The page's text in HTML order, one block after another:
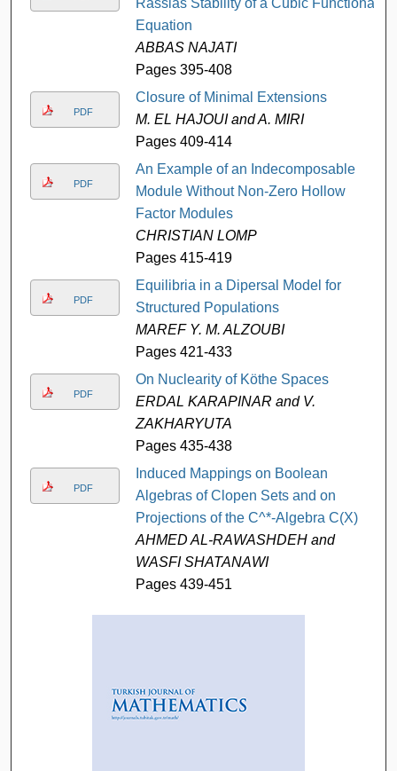
Rassias Stability of a Cubic Functional
Equation
ABBAS NAJATI
Pages 395-408
PDF
Closure of Minimal Extensions
M. EL HAJOUI and A. MIRI
Pages 409-414
PDF
An Example of an Indecomposable
Module Without Non-Zero Hollow
Factor Modules
CHRISTIAN LOMP
Pages 415-419
PDF
Equilibria in a Dipersal Model for
Structured Populations
MAREF Y. M. ALZOUBI
Pages 421-433
PDF
On Nuclearity of Köthe Spaces
ERDAL KARAPINAR and V.
ZAKHARYUTA
Pages 435-438
PDF
Induced Mappings on Boolean
Algebras of Clopen Sets and on
Projections of the C^*-Algebra C(X)
AHMED AL-RAWASHDEH and
WASFI SHATANAWI
Pages 439-451